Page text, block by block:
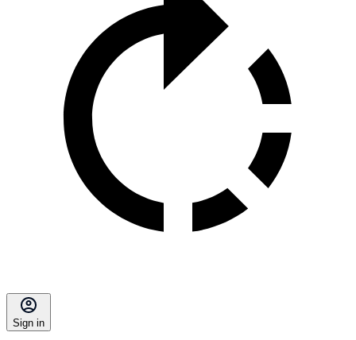
Sign in